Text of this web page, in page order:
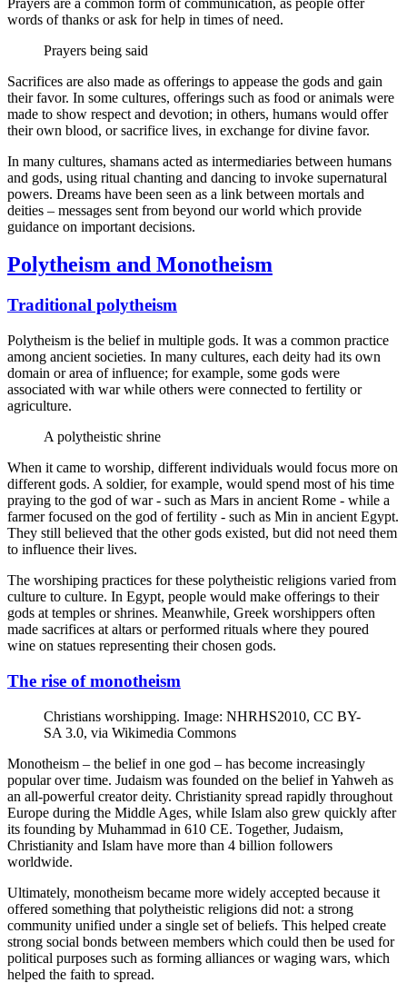
words of thanks or ask for help in times of need.
Prayers being said
Sacrifices are also made as offerings to appease the gods and gain
their favor. In some cultures, offerings such as food or animals were
made to show respect and devotion; in others, humans would offer
their own blood, or sacrifice lives, in exchange for divine favor.
In many cultures, shamans acted as intermediaries between humans
and gods, using ritual chanting and dancing to invoke supernatural
powers. Dreams have been seen as a link between mortals and
deities – messages sent from beyond our world which provide
guidance on important decisions.
Polytheism and Monotheism
Traditional polytheism
Polytheism is the belief in multiple gods. It was a common practice
among ancient societies. In many cultures, each deity had its own
domain or area of influence; for example, some gods were
associated with war while others were connected to fertility or
agriculture.
A polytheistic shrine
When it came to worship, different individuals would focus more on
different gods. A soldier, for example, would spend most of his time
praying to the god of war - such as Mars in ancient Rome - while a
farmer focused on the god of fertility - such as Min in ancient Egypt.
They still believed that the other gods existed, but did not need them
to influence their lives.
The worshiping practices for these polytheistic religions varied from
culture to culture. In Egypt, people would make offerings to their
gods at temples or shrines. Meanwhile, Greek worshippers often
made sacrifices at altars or performed rituals where they poured
wine on statues representing their chosen gods.
The rise of monotheism
Christians worshipping. Image: NHRHS2010, CC BY-
SA 3.0, via Wikimedia Commons
Monotheism – the belief in one god – has become increasingly
popular over time. Judaism was founded on the belief in Yahweh as
an all-powerful creator deity. Christianity spread rapidly throughout
Europe during the Middle Ages, while Islam also grew quickly after
its founding by Muhammad in 610 CE. Together, Judaism,
Christianity and Islam have more than 4 billion followers
worldwide.
Ultimately, monotheism became more widely accepted because it
offered something that polytheistic religions did not: a strong
community unified under a single set of beliefs. This helped create
strong social bonds between members which could then be used for
political purposes such as forming alliances or waging wars, which
helped the faith to spread.